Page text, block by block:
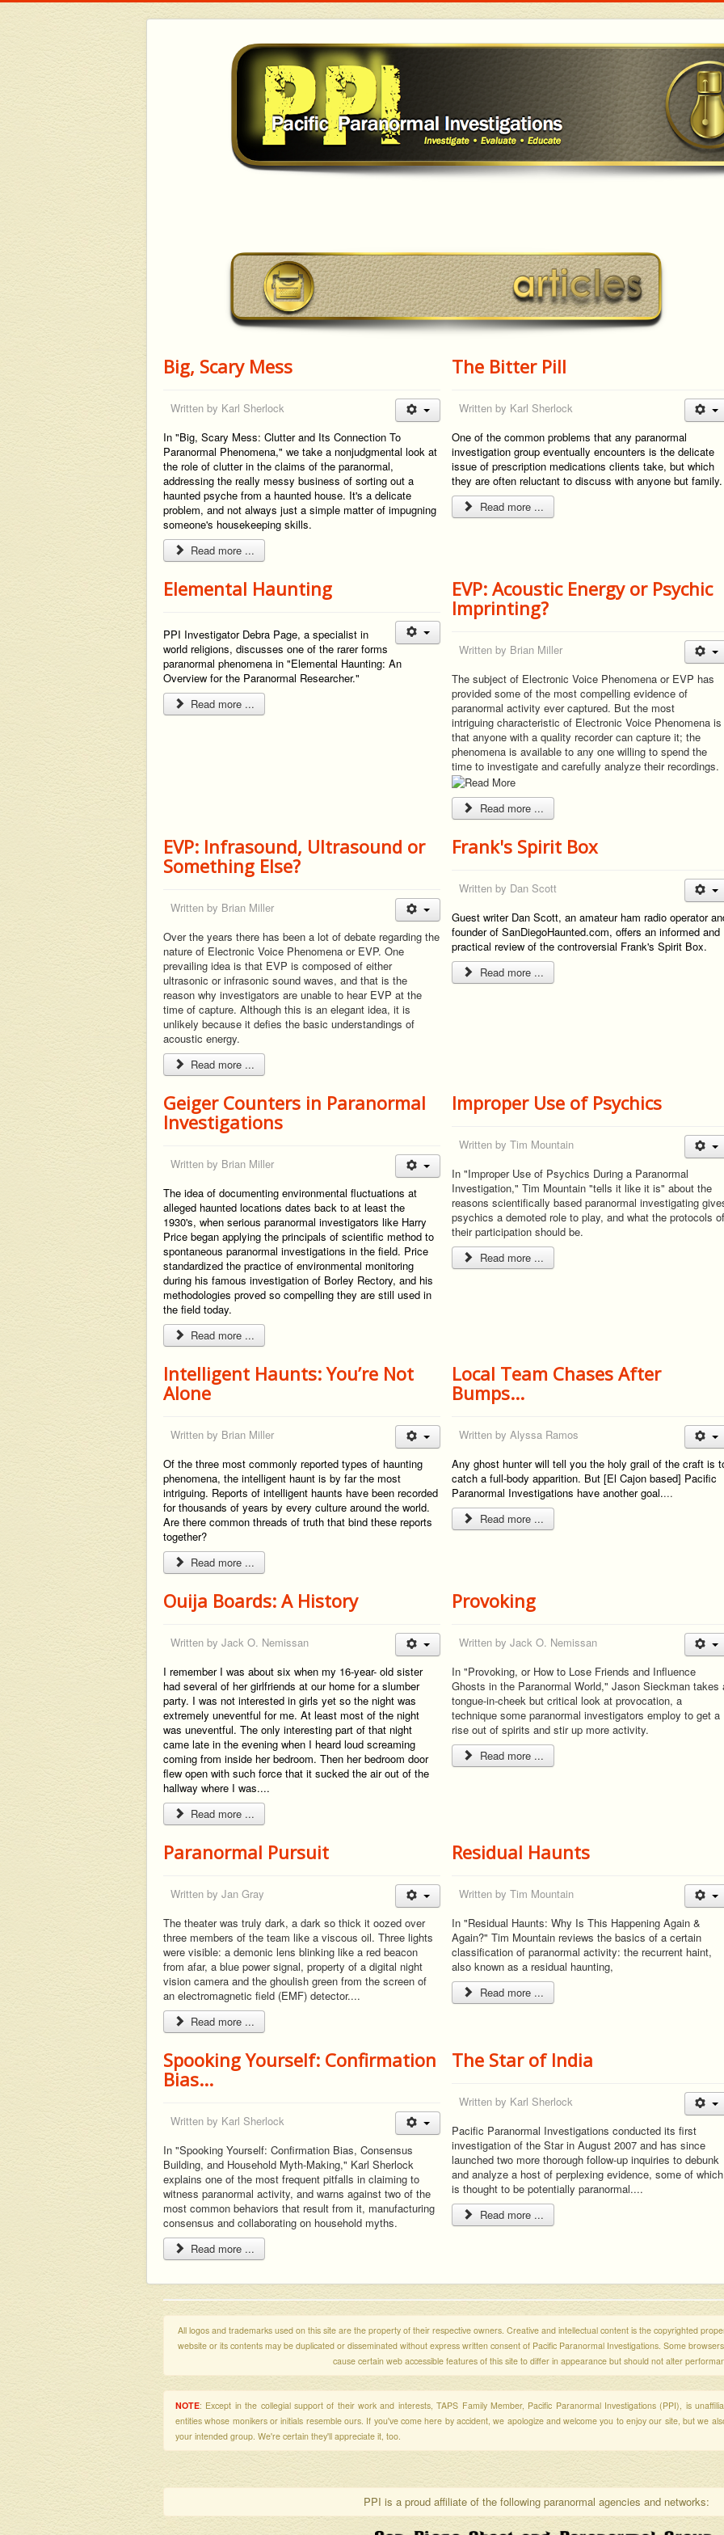
Big, Scary Mess
Written by Karl Sherlock
In "Big, Scary Mess: Clutter and Its Connection To
Paranormal Phenomena," we take a nonjudgmental look at
the role of clutter in the claims of the paranormal,
addressing the really messy business of sorting out a
haunted psyche from a haunted house. It's a delicate
problem, and not always just a simple matter of impugning
someone's housekeeping skills.
Read more ...
The Bitter Pill
Written by Karl Sherlock
One of the common problems that any paranormal
investigation group eventually encounters is the delicate
issue of prescription medications clients take, but which
they are often reluctant to discuss with anyone but family.
Read more ...
Elemental Haunting
PPI Investigator Debra Page, a specialist in
world religions, discusses one of the rarer forms
paranormal phenomena in "Elemental Haunting: An
Overview for the Paranormal Researcher."
Read more ...
EVP: Acoustic Energy or Psychic
Imprinting?
Written by Brian Miller
The subject of Electronic Voice Phenomena or EVP has
provided some of the most compelling evidence of
paranormal activity ever captured. But the most
intriguing characteristic of Electronic Voice Phenomena is
that anyone with a quality recorder can capture it; the
phenomena is available to any one willing to spend the
time to investigate and carefully analyze their recordings.
Read more ...
EVP: Infrasound, Ultrasound or
Something Else?
Written by Brian Miller
Over the years there has been a lot of debate regarding the
nature of Electronic Voice Phenomena or EVP. One
prevailing idea is that EVP is composed of either
ultrasonic or infrasonic sound waves, and that is the
reason why investigators are unable to hear EVP at the
time of capture. Although this is an elegant idea, it is
unlikely because it defies the basic understandings of
acoustic energy.
Read more ...
Frank's Spirit Box
Written by Dan Scott
Guest writer Dan Scott, an amateur ham radio operator
founder of SanDiegoHaunted.com, offers an informed and
practical review of the controversial Frank's Spirit Box.
Read more ...
Geiger Counters in Paranormal
Investigations
Written by Brian Miller
The idea of documenting environmental fluctuations at
alleged haunted locations dates back to at least the
1930's, when serious paranormal investigators like Harry
Price began applying the principals of scientific method to
spontaneous paranormal investigations in the field. Price
standardized the practice of environmental monitoring
during his famous investigation of Borley Rectory, and his
methodologies proved so compelling they are still used in
the field today.
Read more ...
Improper Use of Psychics
Written byTim Mountain
In "Improper Use of Psychics During a Paranormal
Investigation," Tim Mountain "tells it like it is" about the
reasons scientifically based paranormal investigating
psychics a demoted role to play, and what the protocols
their participation should be.
Read more ...
Intelligent Haunts: You’re Not
Alone
Written by Brian Miller
Of the three most commonly reported types of haunting
phenomena, the intelligent haunt is by far the most
intriguing. Reports of intelligent haunts have been recorded
for thousands of years by every culture around the world.
Are there common threads of truth that bind these reports
together?
Read more ...
Local Team Chases After
Bumps...
Written byAlyssa Ramos
Any ghost hunter will tell you the holy grail of the craft is
catch a full-body apparition. But [El Cajon based] Pacific
Paranormal Investigations have another goal....
Read more ...
Ouija Boards: A History
Written by Jack O. Nemissan
I remember I was about six when my 16-year- old sister
had several of her girlfriends at our home for a slumber
party. I was not interested in girls yet so the night was
extremely uneventful for me. At least most of the night
was uneventful. The only interesting part of that night
came late in the evening when I heard loud screaming
coming from inside her bedroom. Then her bedroom door
flew open with such force that it sucked the air out of the
hallway where I was....
Read more ...
Provoking
Written byJack O. Nemissan
In "Provoking, or How to Lose Friends and Influence
Ghosts in the Paranormal World," Jason Sieckman takes
tongue-in-cheek but critical look at provocation, a
technique some paranormal investigators employ to get a
rise out of spirits and stir up more activity.
Read more ...
Paranormal Pursuit
Written by Jan Gray
The theater was truly dark, a dark so thick it oozed over
three members of the team like a viscous oil. Three lights
were visible: a demonic lens blinking like a red beacon
from afar, a blue power signal, property of a digital night
vision camera and the ghoulish green from the screen of
an electromagnetic field (EMF) detector....
Read more ...
Residual Haunts
Written byTim Mountain
In "Residual Haunts: Why Is This Happening Again &
Again?" Tim Mountain reviews the basics of a certain
classification of paranormal activity: the recurrent haint,
also known as a residual haunting,
Read more ...
Spooking Yourself: Confirmation
Bias...
Written by Karl Sherlock
In "Spooking Yourself: Confirmation Bias, Consensus
Building, and Household Myth-Making," Karl Sherlock
explains one of the most frequent pitfalls in claiming to
witness paranormal activity, and warns against two of the
most common behaviors that result from it, manufacturing
consensus and collaborating on household myths.
Read more ...
The Star of India
Written by Karl Sherlock
Pacific Paranormal Investigations conducted its first
investigation of the Star in August 2007 and has since
launched two more thorough follow-up inquiries to debunk
and analyze a host of perplexing evidence, some of which
is thought to be potentially paranormal....
Read more ...
All logos and trademarks used on this site are the property of their respective owners. Creative and intellectual content is the copyrighted
website or its contents may be duplicated or disseminated without express written consent of Pacific Paranormal Investigations. Some
cause certain web accessible features of this site to differ in appearance but should not alter
NOTE: Except in the collegial support of their work and interests, TAPS Family Member, Pacific Paranormal Investigations (PPI), is
entities whose monikers or initials resemble ours. If you've come here by accident, we apologize and welcome you to enjoy our site, but we
your intended group. We're certain they'll appreciate it, too.
PPI is a proud affiliate of the following paranormal agencies and networks: